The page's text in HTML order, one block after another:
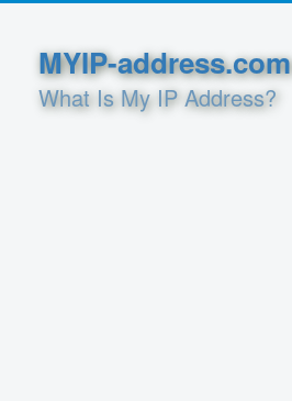
MYIP-address.com
What Is My IP Address?